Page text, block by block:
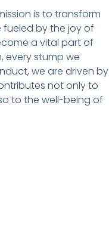
is to transform
fueled by the joy of
a vital part of
every stump we
we are driven by
not only to
to the well-being of